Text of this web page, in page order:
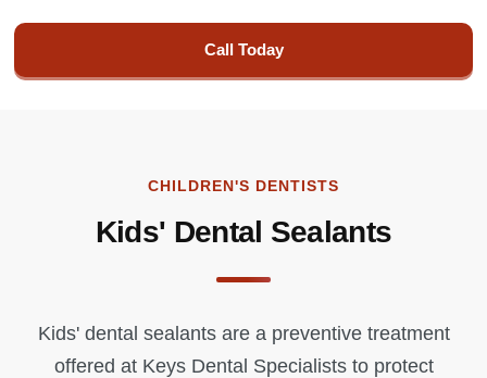
Call Today
CHILDREN'S DENTISTS
Kids' Dental Sealants
Kids' dental sealants are a preventive treatment
offered at Keys Dental Specialists to protect